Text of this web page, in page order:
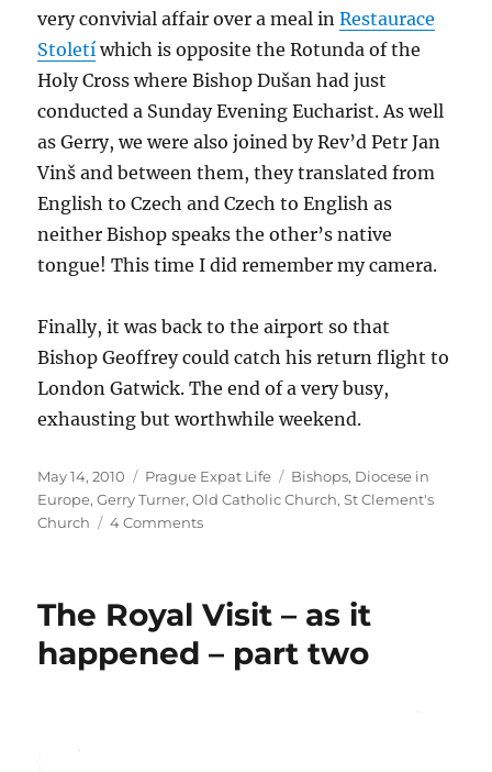
very convivial affair over a meal inRestaurace
Století which is opposite the Rotunda of the
Holy Cross where Bishop Dušan had just
conducted a Sunday Evening Eucharist. As well
as Gerry, we were also joined by Rev’d Petr Jan
Vinš and between them, they translated from
English to Czech and Czech to English as
neither Bishop speaks the other’s native
tongue! This time I did remember my camera.
Finally, it was back to the airport so that
Bishop Geoffrey could catch his return flight to
London Gatwick. The end of a very busy,
exhausting but worthwhile weekend.
Posted
on
May 14, 2010 Categories
Prague Expat Life Tags
Bishops, Diocese in
Europe,Gerry Turner,Old Catholic Church,St Clement's
Church
4 Commentson
The Royal Visit – as it
happened – part two